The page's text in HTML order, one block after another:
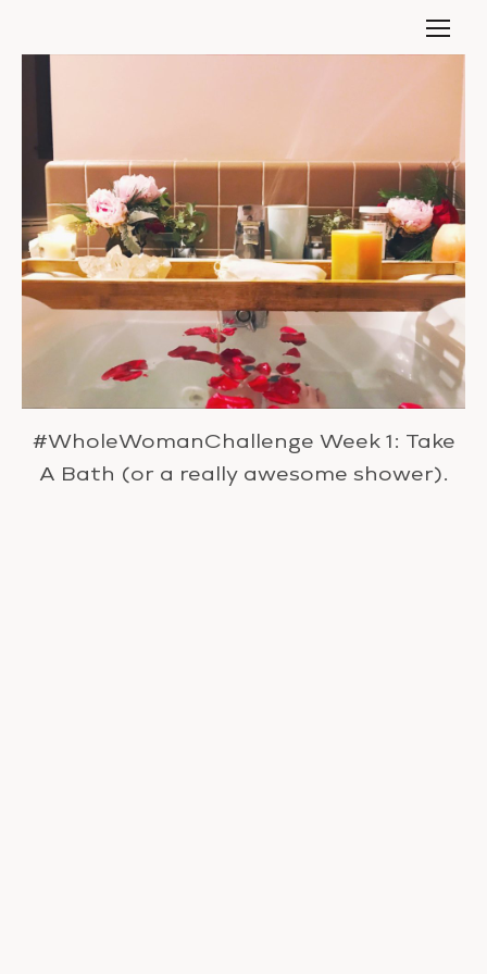
#WholeWomanChallenge Week 1: Take
A Bath (or a really awesome shower).